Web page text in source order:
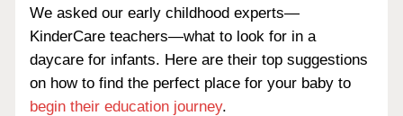
We asked our early childhood experts—
KinderCare teachers—what to look for in a
daycare for infants. Here are their top suggestions
on how to find the perfect place for your baby to
begin their education journey.